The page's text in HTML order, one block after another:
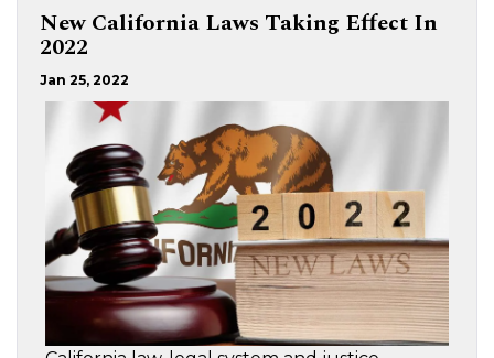
New California Laws Taking Effect In
2022
Jan 25, 2022